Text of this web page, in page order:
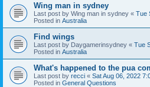
Wing man in sydney
Last post by Wing man in sydney « Tue
Posted in Australia
Find wings
Last post by Daygamerinsydney « Tue
Posted in Australia
What's happened to the pua
Last post by recci « Sat Aug 06, 2022
Posted in General Questions